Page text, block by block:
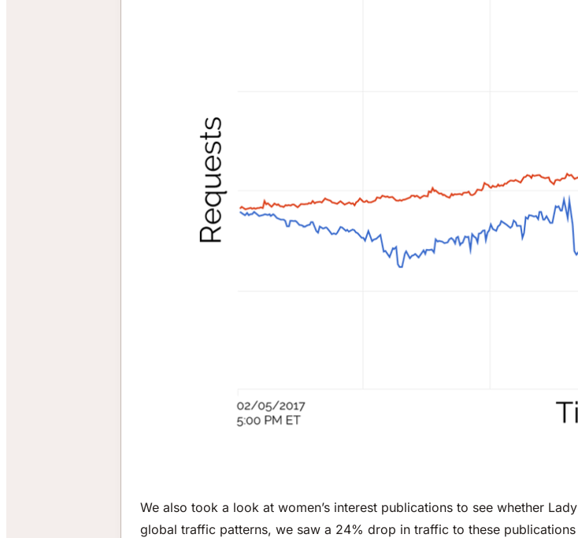
We also took a look at women’s interest publications to see whether
global traffic patterns, we saw a 24% drop in traffic to these